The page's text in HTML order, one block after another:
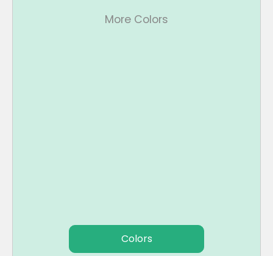
More Colors
Colors